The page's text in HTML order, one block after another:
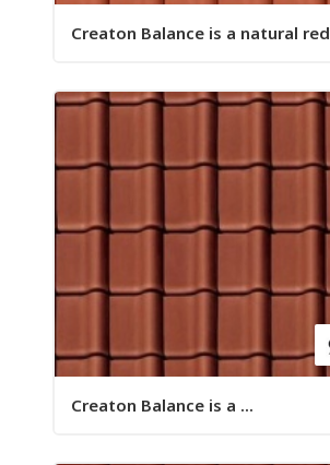
Creaton Balance is a natural red
Creaton Balance is a ...